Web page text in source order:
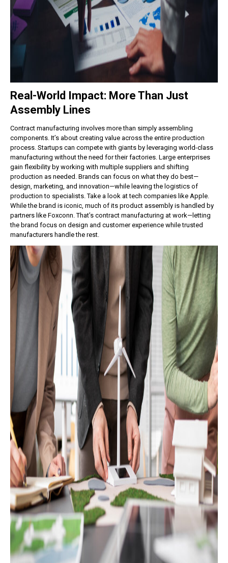
Real-World Impact: More Than Just
Assembly Lines
Contract manufacturing involves more than simply assembling
components. It’s about creating value across the entire production
process. Startups can compete with giants by leveraging world-class
manufacturing without the need for their factories. Large enterprises
gain flexibility by working with multiple suppliers and shifting
production as needed. Brands can focus on what they do best—
design, marketing, and innovation—while leaving the logistics of
production to specialists. Take a look at tech companies like Apple.
While the brand is iconic, much of its product assembly is handled by
partners like Foxconn. That’s contract manufacturing at work—letting
the brand focus on design and customer experience while trusted
manufacturers handle the rest.